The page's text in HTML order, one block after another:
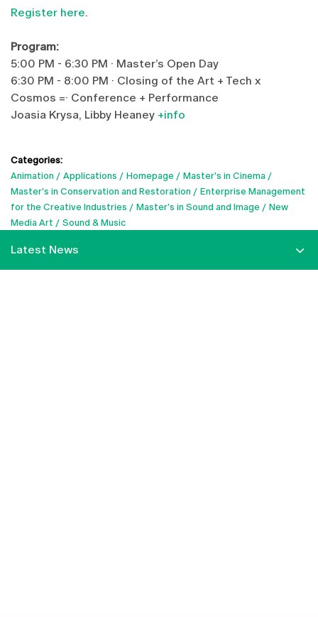
Register here.
Program:
5:00 PM - 6:30 PM · Master’s Open Day
6:30 PM - 8:00 PM · Closing of the Art + Tech x
Cosmos =· Conference + Performance
Joasia Krysa, Libby Heaney +info
Categories:
Animation
Applications Homepage
Master's in Cinema
Master's in Conservation and Restoration
Enterprise Management
for the Creative Industries
Master's in Sound and Image
New
Media Art
Sound & Music
Latest News